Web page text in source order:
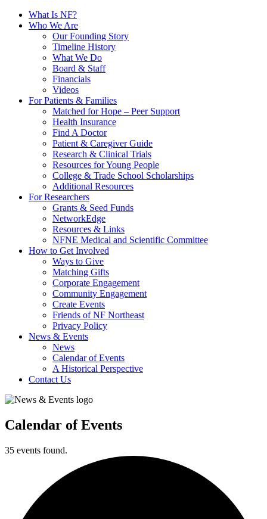
What Is NF?
Who We Are
Our Founding Story
Timeline History
What We Do
Board & Staff
Financials
Videos
For Patients & Families
Matched for Hope – Peer Support
Health Insurance
Find A Doctor
Patient & Caregiver Guide
Research & Clinical Trials
Resources for Young People
College & Trade School Scholarships
Additional Resources
For Researchers
Grants & Seed Funds
NetworkEdge
Resources & Links
NFNE Medical and Scientific Committee
How to Get Involved
Ways to Give
Matching Gifts
Corporate Engagement
Community Engagement
Create Events
Friends of NF Northeast
Privacy Policy
News & Events
News
Calendar of Events
A Historical Perspective
Contact Us
Calendar of Events
35 events found.